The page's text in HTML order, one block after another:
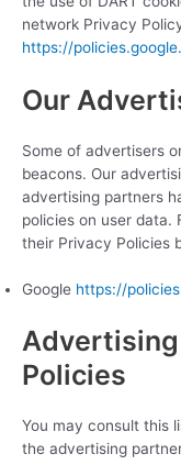
network Privacy
https://
Our
Some of advertisers
beacons. Our
advertising partners
policies on user data.
their Privacy Policies
Google https://
Policies
You may consult this
the advertising